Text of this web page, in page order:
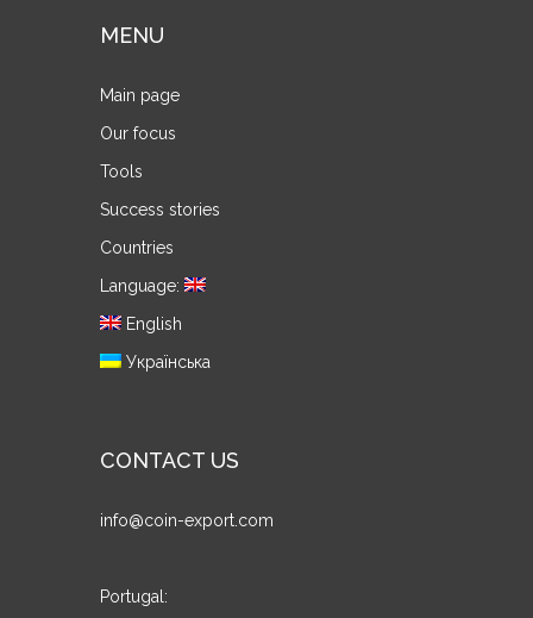
MENU
Main page
Our focus
Tools
Success stories
Countries
Language:
English
Українська
CONTACT US
info@coin-export.com
Portugal: